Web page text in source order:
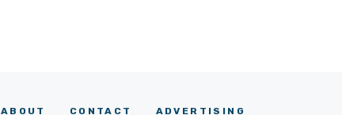
ABOUT CONTACT ADVERTISING